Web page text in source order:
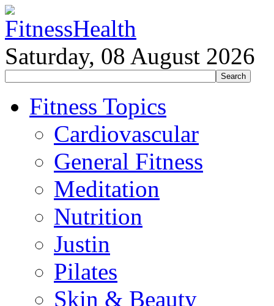
Saturday, 08 August 2026
Fitness Topics
Cardiovascular
General Fitness
Meditation
Nutrition
Justin
Pilates
Skin & Beauty